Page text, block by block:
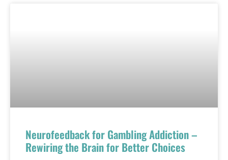
Neurofeedback for Gambling Addiction –
Rewiring the Brain for Better Choices